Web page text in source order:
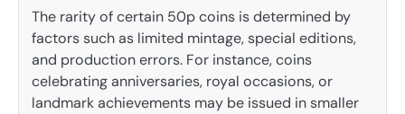
The rarity of certain 50p coins is determined by
factors such as limited mintage, special editions,
and production errors. For instance, coins
celebrating anniversaries, royal occasions, or
landmark achievements may be issued in smaller